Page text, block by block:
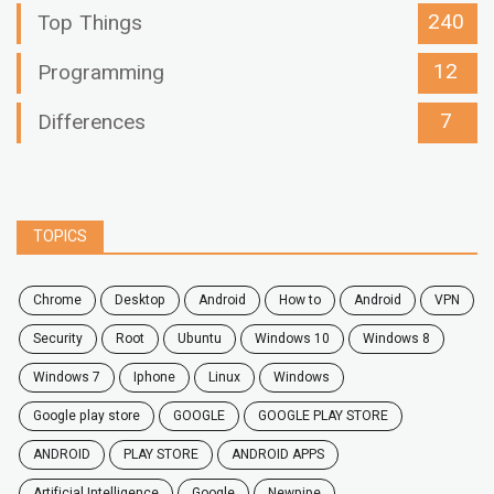
Top Things
240
Programming
12
Differences
7
TOPICS
chrome desktop android how to Android
VPN
security
root ubuntu windows 10
windows 8
windows 7
Iphone Linux
Windows
google play store
GOOGLE
GOOGLE PLAY STORE
ANDROID
PLAY STORE
ANDROID APPS